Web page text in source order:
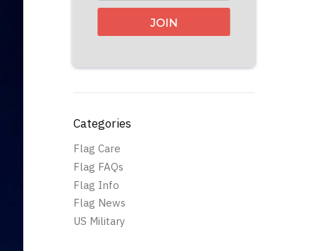
JOIN
Categories
Flag Care
Flag FAQs
Flag Info
Flag News
US Military